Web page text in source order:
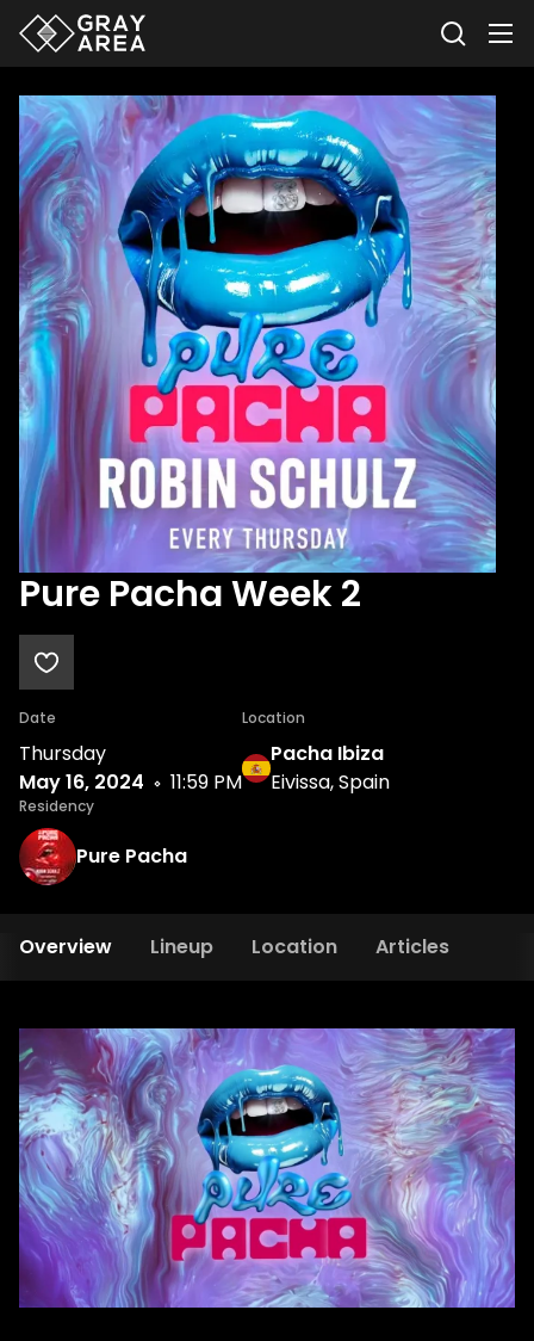
Pure Pacha Week 2
Date
Thursday
May 16, 2024
11:59 PM
Location
Pacha Ibiza
Eivissa, Spain
Residency
Pure Pacha
Overview Lineup Location Articles